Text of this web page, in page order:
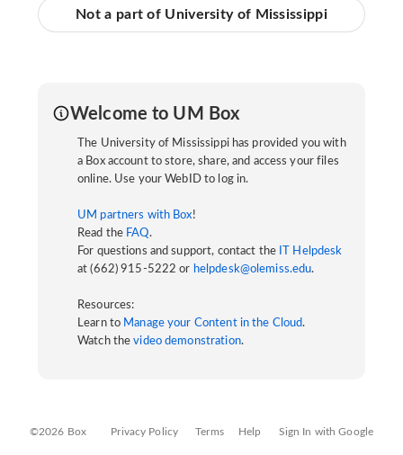
Not a part of University of Mississippi
Welcome to UM Box
The University of Mississippi has provided you with
a Box account to store, share, and access your files
online. Use your WebID to log in.
UM partners with Box!
Read the FAQ.
For questions and support, contact the
IT Helpdesk
at (662) 915-5222 or helpdesk@olemiss.edu.
Resources:
Learn to Manage your Content in the Cloud.
Watch thevideo demonstration.
©2026 Box Privacy Policy Terms Help Sign In with Google